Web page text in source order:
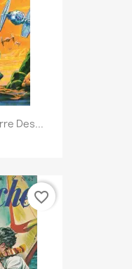
Des...
favorite_border